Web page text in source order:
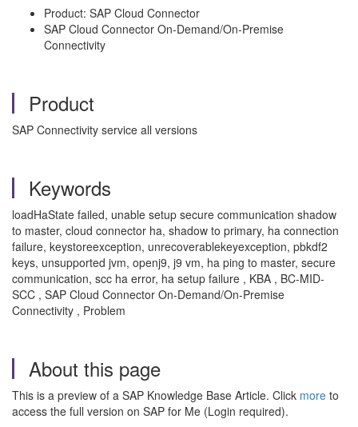
Product: SAP Cloud Connector
SAP Cloud Connector On-Demand/On-Premise
Connectivity
Product
SAP Connectivity service all versions
Keywords
loadHaState failed, unable setup secure communication shadow
to master, cloud connector ha, shadow to primary, ha connection
failure, keystoreexception, unrecoverablekeyexception, pbkdf2
keys, unsupported jvm, openj9, j9 vm, ha ping to master, secure
communication, scc ha error, ha setup failure , KBA , BC-MID-
SCC , SAP Cloud Connector On-Demand/On-Premise
Connectivity , Problem
About this page
This is a preview of a SAP Knowledge Base Article. Click more to
access the full version on SAP for Me (Login required).